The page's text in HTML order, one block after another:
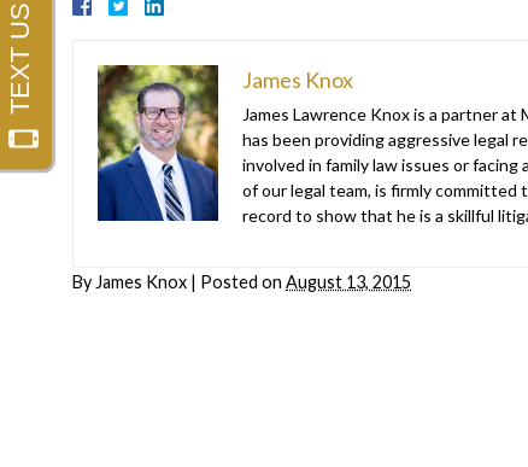
James Knox
James Lawrence Knox is a partner at
has been providing aggressive legal
involved in family law issues or
of our legal team, is firmly
record to show that he is a skillful
By James Knox | Posted on August 13, 2015